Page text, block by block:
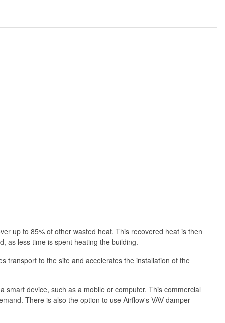
up to 85% of other wasted heat. This recovered heat is then
as less time is spent heating the building.
transport to the site and accelerates the installation of the
smart device, such as a mobile or computer. This commercial
There is also the option to use Airflow's VAV damper